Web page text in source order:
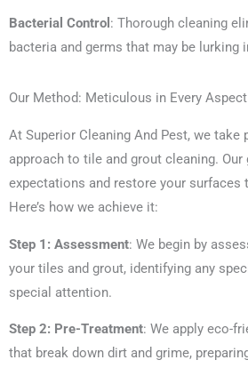
Bacterial Control : Thorough cleaning
bacteria and germs that may be lurking
Our Method: Meticulous in Every Aspect
At Superior Cleaning And Pest, we take
approach to tile and grout cleaning.
expectations and restore your surfaces
Here’s how we achieve it:
Step 1: Assessment: We begin by
your tiles and grout, identifying any
special attention.
Step 2: Pre-Treatment: We apply eco-
that break down dirt and grime,